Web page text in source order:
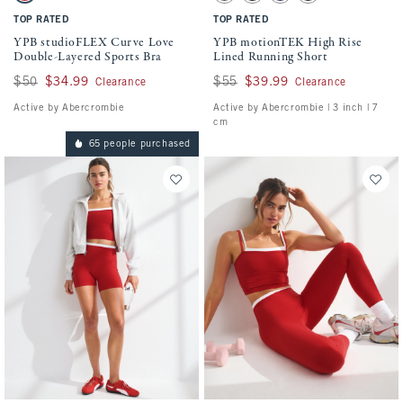
TOP RATED
YPB studioFLEX Curve Love
Double-Layered Sports Bra
Was $50, now $34.99
$50 $34.99 Clearance
Active by Abercrombie
TOP RATED
YPB motionTEK High Rise
Lined Running Short
Was $55, now $39.99
$55 $39.99 Clearance
Active by Abercrombie | 3 inch | 7
cm
65 people purchased